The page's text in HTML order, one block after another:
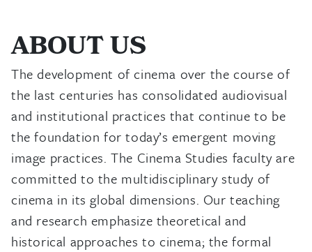
ABOUT US
The development of cinema over the course of
the last centuries has consolidated audiovisual
and institutional practices that continue to be
the foundation for today’s emergent moving
image practices. The Cinema Studies faculty are
committed to the multidisciplinary study of
cinema in its global dimensions. Our teaching
and research emphasize theoretical and
historical approaches to cinema; the formal